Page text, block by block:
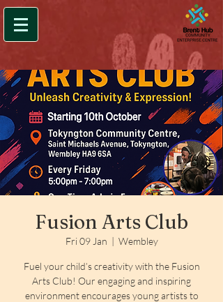
Fusion Arts Club
Fri 09 Jan
  |
Wembley
Fuel your child’s creativity with the Fusion
Arts Club! Our engaging and inspiring
environment encourages young artists to